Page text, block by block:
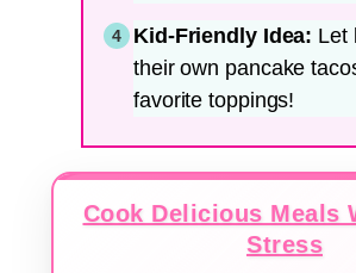
Kid-Friendly Idea: Let
their own pancake
favorite toppings!
Cook Delicious Meals
Stress